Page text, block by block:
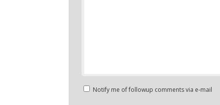
Notify me of followup comments via e-mail